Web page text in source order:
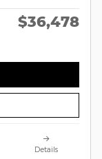
$36,478
Details